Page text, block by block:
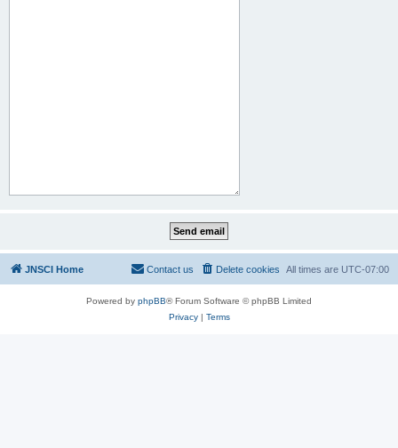
JNSCI Home All times are UTC-07:00
Delete cookies
Contact us
Powered by phpBB® Forum Software © phpBB Limited
Privacy| Terms